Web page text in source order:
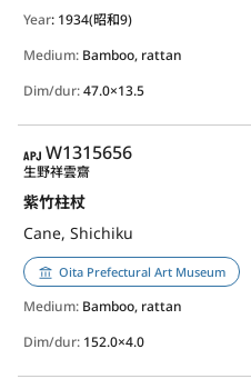
Year: 1934(昭和9)
Medium: Bamboo, rattan
Dim/dur:47.0×13.5
APJ
W1315656
紫竹柱杖
Cane, Shichiku
生野祥雲齋
Oita Prefectural Art Museum
Medium: Bamboo, rattan
Dim/dur: 152.0×4.0